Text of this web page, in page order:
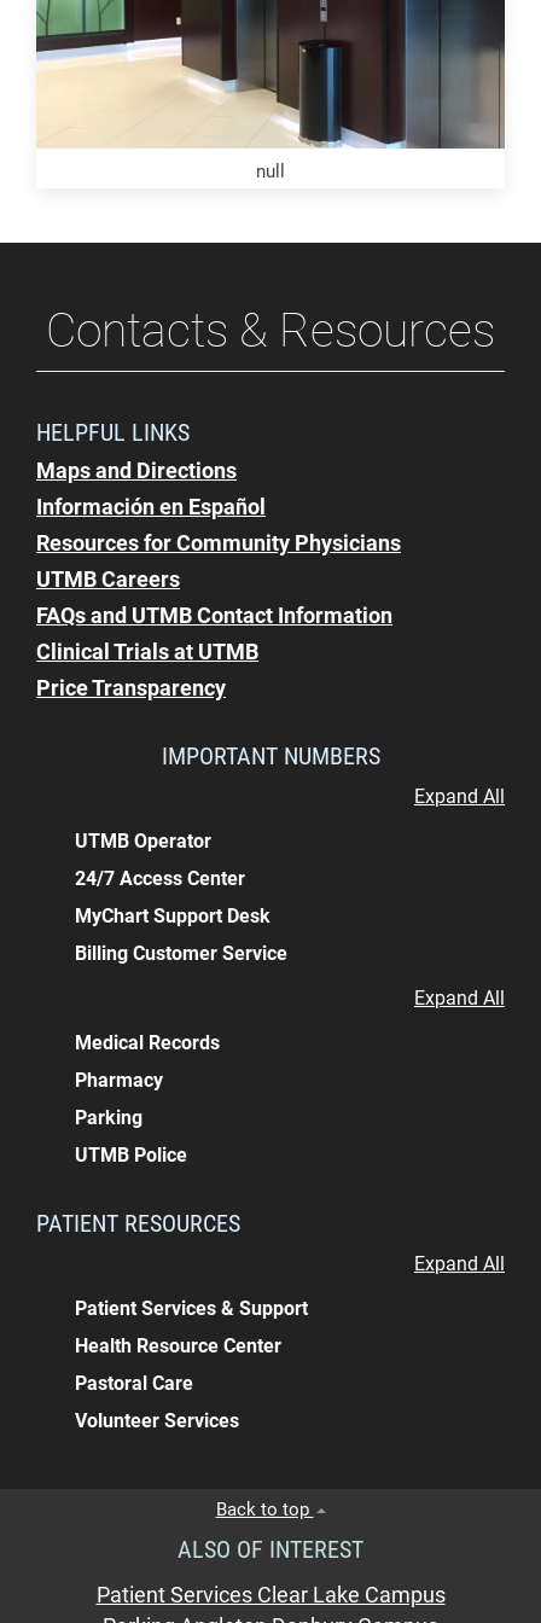
null
Contacts & Resources
HELPFUL LINKS
Maps and Directions
Información en Español
Resources for Community Physicians
UTMB Careers
FAQs and UTMB Contact Information
Clinical Trials at UTMB
Price Transparency
IMPORTANT NUMBERS
Expand All
UTMB Operator
24/7 Access Center
MyChart Support Desk
Billing Customer Service
Expand All
Medical Records
Pharmacy
Parking
UTMB Police
PATIENT RESOURCES
Expand All
Patient Services & Support
Health Resource Center
Pastoral Care
Volunteer Services
Back to top
ALSO OF INTEREST
Patient Services Clear Lake Campus